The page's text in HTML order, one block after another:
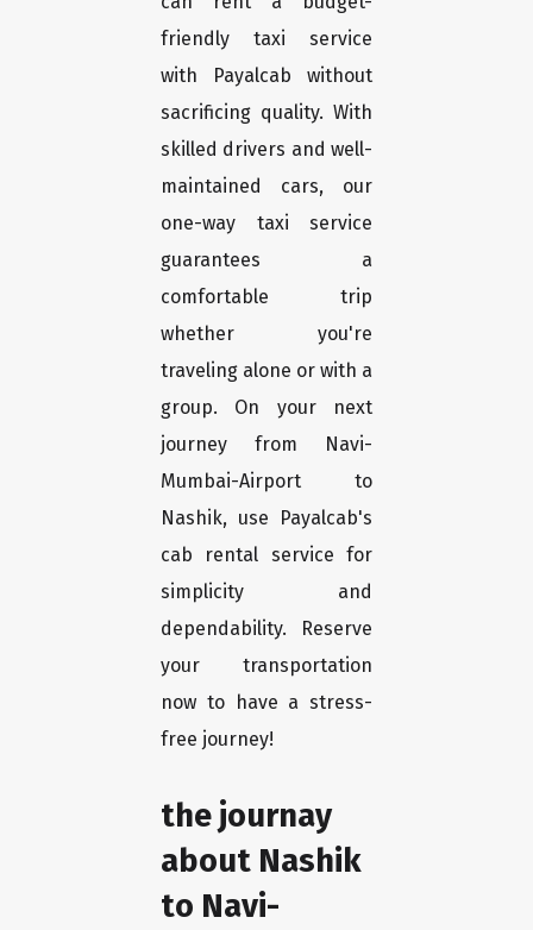
friendly taxi service
with Payalcab without
sacrificing quality. With
skilled drivers and well-
maintained cars, our
one-way taxi service
guarantees a
comfortable trip
whether you're
traveling alone or with a
group. On your next
journey from Navi-
Mumbai-Airport to
Nashik, use Payalcab's
cab rental service for
simplicity and
dependability. Reserve
your transportation
now to have a stress-
free journey!
the journay
about Nashik
to Navi-